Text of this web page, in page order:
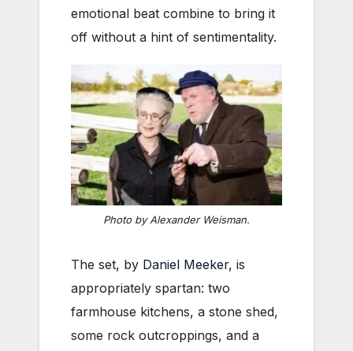
emotional beat combine to bring it
off without a hint of sentimentality.
Photo by Alexander Weisman.
The set, by Daniel Meeker, is
appropriately spartan: two
farmhouse kitchens, a stone shed,
some rock outcroppings, and a